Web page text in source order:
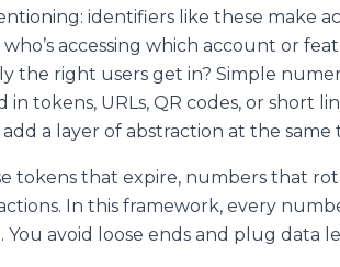
identifiers like these make
accessing which account or
the right users get in? Simple
in tokens, URLs, QR codes, or short
a layer of abstraction at the same
tokens that expire, numbers that
In this framework, every
avoid loose ends and plug data